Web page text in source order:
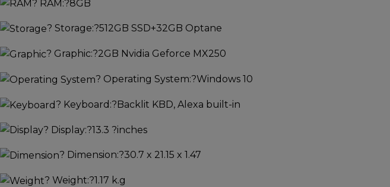
? RAM:?8GB
? Storage:?512GB SSD+32GB Optane
? Graphic:?2GB Nvidia Geforce MX250
? Operating System:?Windows 10
? Keyboard:?Backlit KBD, Alexa built-in
? Display:?13.3 ?inches
? Dimension:?30.7 x 21.15 x 1.47
? Weight:?1.17 k.g